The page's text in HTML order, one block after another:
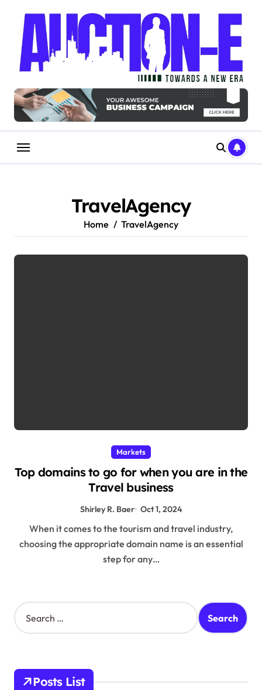
content
TravelAgency
Home TravelAgency
Markets
Top domains to go for when you are in the
Travel business
Shirley R. Baer Oct 1, 2024
When it comes to the tourism and travel industry,
choosing the appropriate domain name is an essential
step for any…
S
e
h
Posts List